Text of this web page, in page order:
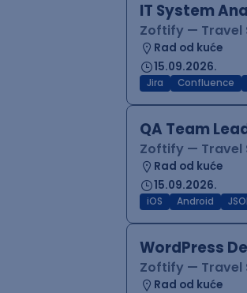
IT System
Zoftify — Travel
Rad od kuće
15.09.2026.
Jira Confluence
QA Team
Zoftify — Travel
Rad od kuće
15.09.2026.
iOS Android
WordPress
Zoftify — Travel
Rad od kuće